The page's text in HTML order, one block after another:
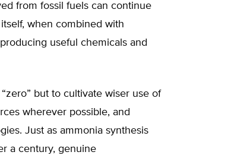
from fossil fuels can continue
when combined with
useful chemicals and
but to cultivate wiser use of
wherever possible, and
Just as ammonia synthesis
a century, genuine